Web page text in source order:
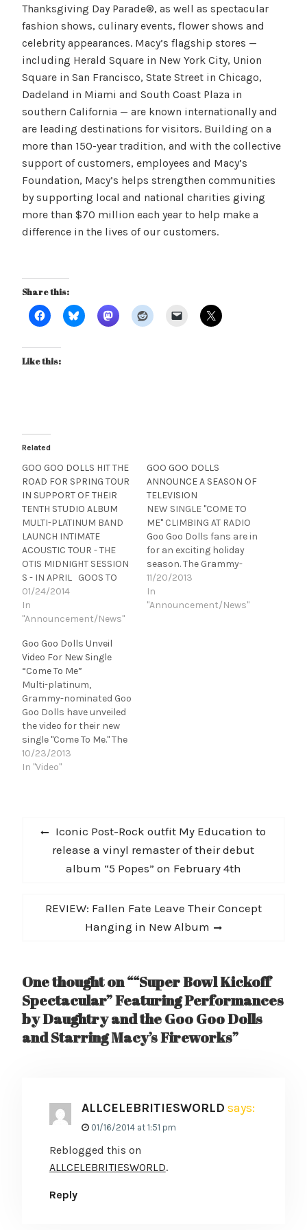
Thanksgiving Day Parade®, as well as spectacular
fashion shows, culinary events, flower shows and
celebrity appearances. Macy’s flagship stores —
including Herald Square in New York City, Union
Square in San Francisco, State Street in Chicago,
Dadeland in Miami and South Coast Plaza in
southern California — are known internationally and
are leading destinations for visitors. Building on a
more than 150-year tradition, and with the collective
support of customers, employees and Macy’s
Foundation, Macy’s helps strengthen communities
by supporting local and national charities giving
more than $70 million each year to help make a
difference in the lives of our customers.
Share this:
Like this:
Related
GOO GOO DOLLS HIT THE
ROAD FOR SPRING TOUR
IN SUPPORT OF THEIR
TENTH STUDIO ALBUM
MULTI-PLATINUM BAND
LAUNCH INTIMATE
ACOUSTIC TOUR - THE
OTIS MIDNIGHT SESSION
S - IN APRIL GOOS TO
PERFORM AT TWO
UPCOMING SUPER BOWL
EVENTS Goo Goo
that they will hit the
road in April for a spring
acoustic tour, called The
Otis Midnight Sessions.
The shows will be
performed in a "Story…
01/24/2014
In
"Announcement/News"
GOO GOO DOLLS
ANNOUNCE A SEASON OF
TELEVISION
NEW SINGLE "COME TO
ME" CLIMBING AT RADIO
Goo Goo Dolls fans are in
for an exciting holiday
season. The Grammy-
nominated, multi-
platinum band
performed their new
11/20/2013
In
"Announcement/News"
Goo Goo Dolls Unveil
Video For New Single
“Come To Me”
Multi-platinum,
Grammy-nominated Goo
Goo Dolls have unveiled
the video for their new
single "Come To Me." The
clip premiered today on
VH1.com and will air on
m/video/goo-goo-
dolls/967165/come-to-
me.jhtml#id=1589364
album Magnetic, is Top
10/23/2013
In "Video"
Post
navigation
Previous
post:
Iconic Post-Rock outfit My Education to
release a vinyl remaster of their debut
album “5 Popes” on February 4th
Next
REVIEW: Fallen Fate Leave Their Concept
Hanging in New Album
One thought on ““Super Bowl Kickoff
Spectacular” Featuring Performances
by Daughtry and the Goo Goo Dolls
and Starring Macy’s Fireworks”
ALLCELEBRITIESWORLD says:
01/16/2014 at 1:51 pm
Reblogged this on
ALLCELEBRITIESWORLD.
Reply